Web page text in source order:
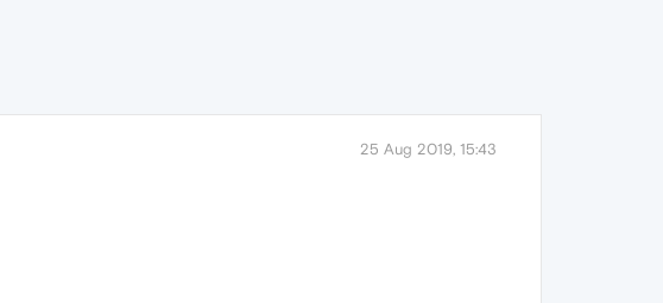
25 Aug 2019, 15:43